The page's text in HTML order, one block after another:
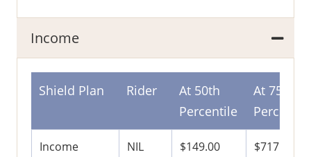
Income
Shield Plan Rider
At 50th
Percentile
At 75th
Income
NIL $149.00 $717.00